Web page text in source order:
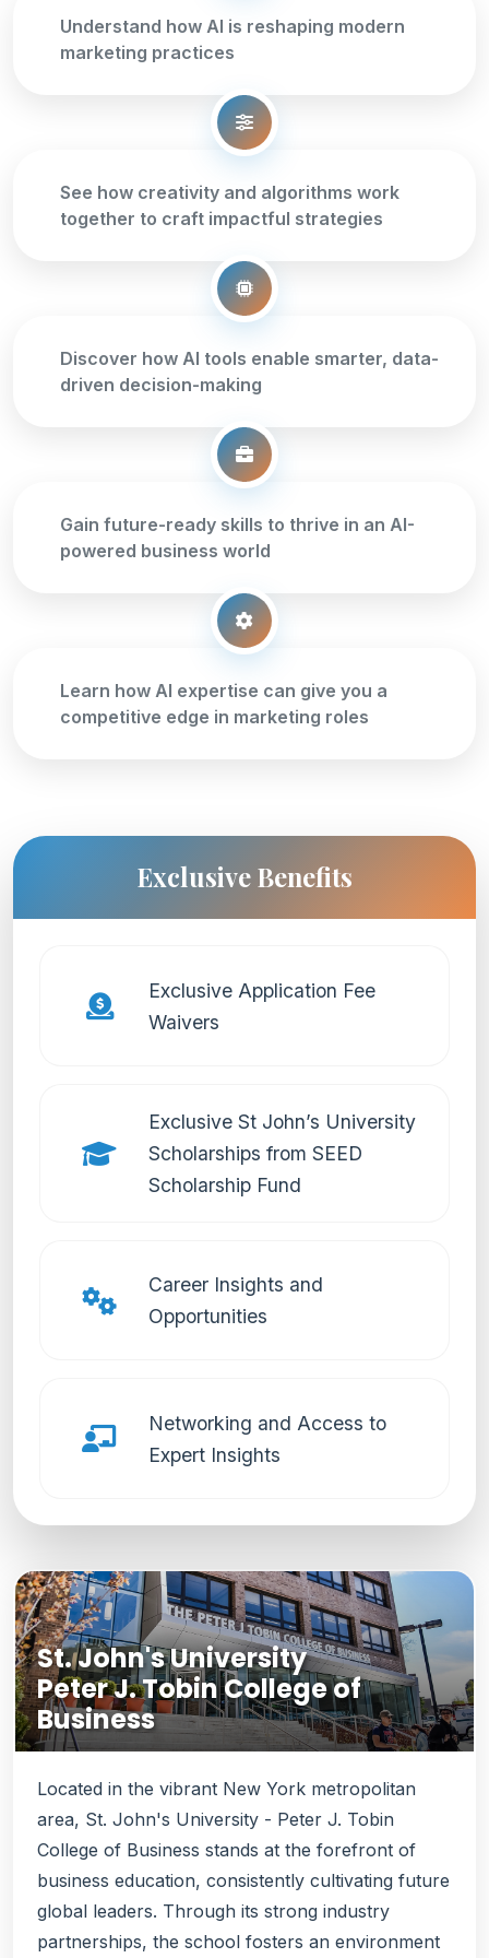
Understand how AI is reshaping modern
marketing practices
See how creativity and algorithms work
together to craft impactful strategies
Discover how AI tools enable smarter, data-
driven decision-making
Gain future-ready skills to thrive in an AI-
powered business world
Learn how AI expertise can give you a
competitive edge in marketing roles
Exclusive Benefits
Exclusive Application Fee
Waivers
Exclusive St John’s University
Scholarships from SEED
Scholarship Fund
Career Insights and
Opportunities
Networking and Access to
Expert Insights
St. John's University
Peter J. Tobin College of
Business
Located in the vibrant New York metropolitan
area, St. John's University - Peter J. Tobin
College of Business stands at the forefront of
business education, consistently cultivating future
global leaders. Through its strong industry
partnerships, the school fosters an environment